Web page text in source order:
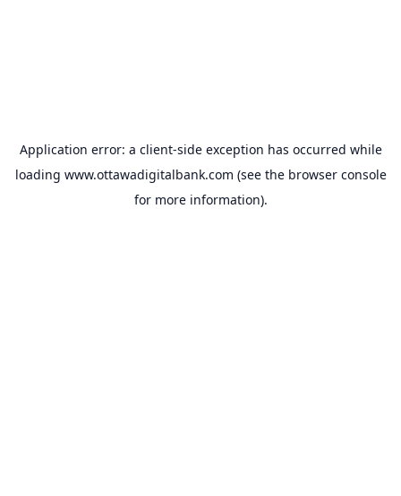
Application error: a client-side exception has occurred while
loading www.ottawadigitalbank.com (see the browser console
for more information).